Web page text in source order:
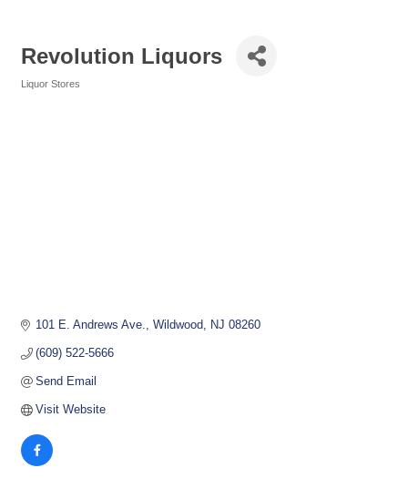
Revolution Liquors
Liquor Stores
101 E. Andrews Ave. Wildwood NJ 08260
(609) 522-5666
Send Email
Visit Website